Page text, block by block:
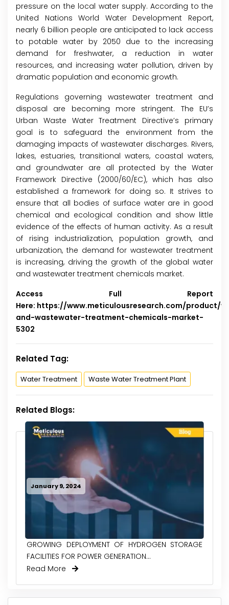
pressure on the local water supply. According to the
United Nations World Water Development Report,
nearly 6 billion people are anticipated to lack access
to potable water by 2050 due to the increasing
demand for freshwater, a reduction in water
resources, and increasing water pollution, driven by
dramatic population and economic growth.
Regulations governing wastewater treatment and
disposal are becoming more stringent. The EU’s
Urban Waste Water Treatment Directive’s primary
goal is to safeguard the environment from the
damaging impacts of wastewater discharges. Rivers,
lakes, estuaries, transitional waters, coastal waters,
and groundwater are all protected by the Water
Framework Directive (2000/60/EC), which has also
established a framework for doing so. It strives to
ensure that all bodies of surface water are in good
chemical and ecological condition and show little
evidence of the effects of human activity. As a result
of rising industrialization, population growth, and
urbanization, the demand for wastewater treatment
is increasing, driving the growth of the global water
and wastewater treatment chemicals market.
Access Full Report
Here: https://www.meticulousresearch.com/product/
and-wastewater-treatment-chemicals-market-
5302
Related Tag:
Water Treatment Waste Water Treatment Plant
Related Blogs:
January 9, 2024
GROWING DEPLOYMENT OF HYDROGEN STORAGE
FACILITIES FOR POWER GENERATION...
Read More